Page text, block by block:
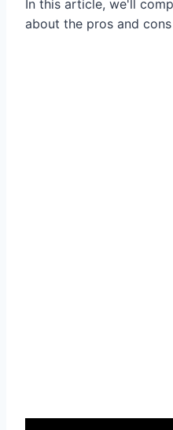
In this article, we'll
about the pros and